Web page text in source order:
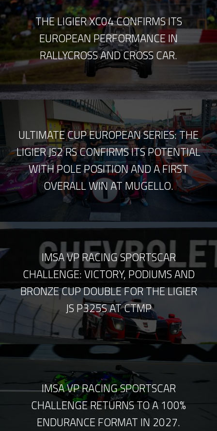
THE LIGIER XC04 CONFIRMS ITS
EUROPEAN PERFORMANCE IN
RALLYCROSS AND CROSS CAR.
ULTIMATE CUP EUROPEAN SERIES: THE
LIGIER JS2 RS CONFIRMS ITS POTENTIAL
WITH POLE POSITION AND A FIRST
OVERALL WIN AT MUGELLO.
IMSA VP RACING SPORTSCAR
CHALLENGE: VICTORY, PODIUMS AND
BRONZE CUP DOUBLE FOR THE LIGIER
JS P325S AT CTMP
IMSA VP RACING SPORTSCAR
CHALLENGE RETURNS TO A 100%
ENDURANCE FORMAT IN 2027.